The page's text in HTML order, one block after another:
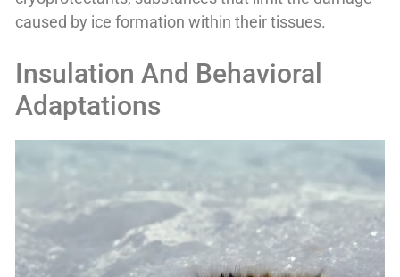
caused by ice formation within their tissues.
Insulation And Behavioral
Adaptations